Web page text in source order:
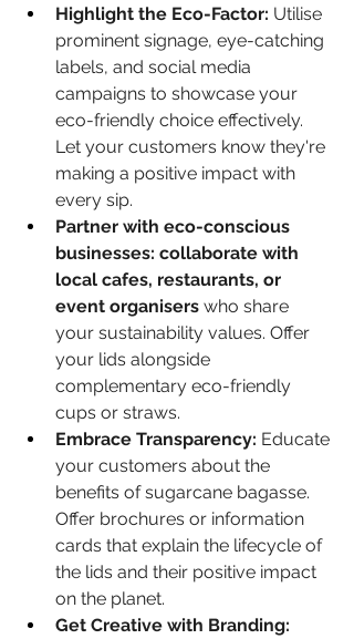
Highlight the Eco-Factor: Utilise
prominent signage, eye-catching
labels, and social media
campaigns to showcase your
eco-friendly choice effectively.
Let your customers know they're
making a positive impact with
every sip.
Partner with eco-conscious
businesses: collaborate with
local cafes, restaurants, or
event organisers who share
your sustainability values. Offer
your lids alongside
complementary eco-friendly
cups or straws.
Embrace Transparency: Educate
your customers about the
benefits of sugarcane bagasse.
Offer brochures or information
cards that explain the lifecycle of
the lids and their positive impact
on the planet.
Get Creative with Branding: